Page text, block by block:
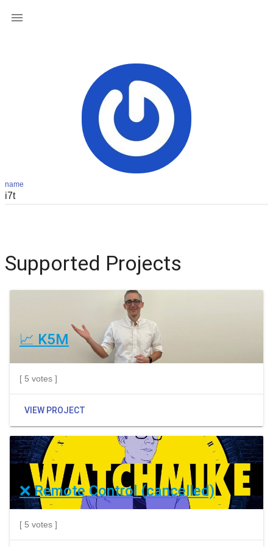

name
Supported Projects
📈 K5M
[ 5 votes ]
VIEW PROJECT
❌ Remote Control (cancelled)
[ 5 votes ]